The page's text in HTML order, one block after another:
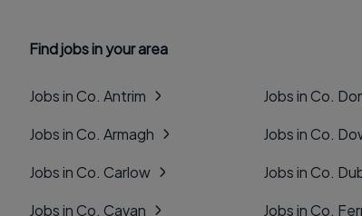
Find jobs in your area
Jobs in Co. Antrim
Jobs in Co. Armagh
Jobs in Co. Carlow
Jobs in Co. Cavan
Jobs in Co.
Jobs in Co.
Jobs in Co.
Jobs in Co.